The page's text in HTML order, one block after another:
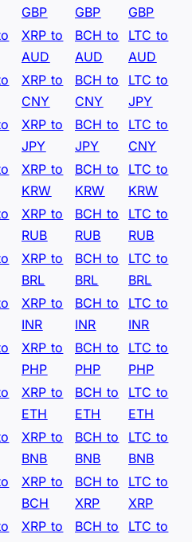
GBP
GBP
GBP
XRP to
AUD
BCH to
AUD
LTC to
AUD
XRP to
CNY
BCH to
CNY
LTC to
JPY
XRP to
JPY
BCH to
JPY
LTC to
CNY
XRP to
KRW
BCH to
KRW
LTC to
KRW
XRP to
RUB
BCH to
RUB
LTC to
RUB
XRP to
BRL
BCH to
BRL
LTC to
BRL
XRP to
INR
BCH to
INR
LTC to
INR
XRP to
PHP
BCH to
PHP
LTC to
PHP
XRP to
ETH
BCH to
ETH
LTC to
ETH
XRP to
BNB
BCH to
BNB
LTC to
BNB
XRP to
BCH
BCH to
XRP
LTC to
XRP
XRP to
BCH to
LTC to